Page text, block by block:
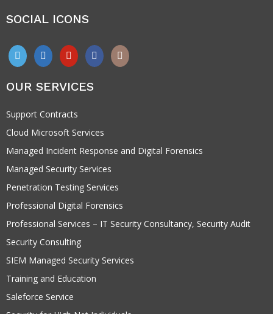
SOCIAL ICONS
OUR SERVICES
Support Contracts
Cloud Microsoft Services
Managed Incident Response and Digital Forensics
Managed Security Services
Penetration Testing Services
Professional Digital Forensics
Professional Services – IT Security Consultancy, Security Audit
Security Consulting
SIEM Managed Security Services
Training and Education
Saleforce Service